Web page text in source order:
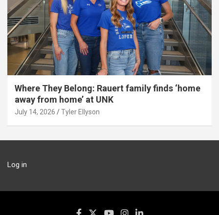
Where They Belong: Rauert family finds ‘home
away from home’ at UNK
July 14, 2026 Tyler Ellyson
Log in